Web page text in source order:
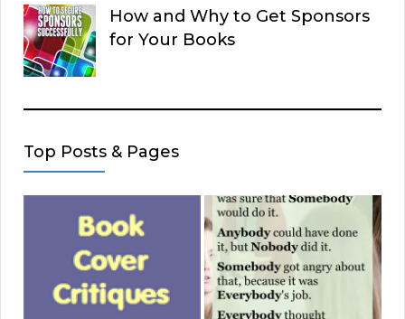
How and Why to Get Sponsors
for Your Books
Top Posts & Pages